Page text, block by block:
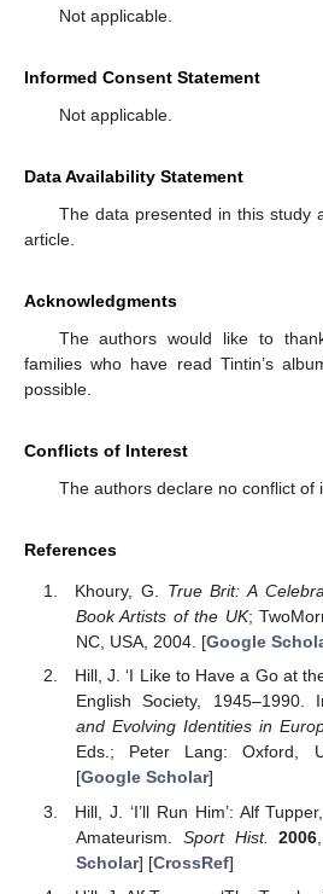
Not applicable.
Informed Consent Statement
Not applicable.
Data Availability Statement
The data presented in this study
article.
Acknowledgments
The authors would like to
families who have read Tintin’s
possible.
Conflicts of Interest
The authors declare no conflict of
References
Khoury, G. True Brit: A
Book Artists of the UK;
NC, USA, 2004. [Google
Hill, J. ‘I Like to Have a Go at
English Society, 1945–1990.
and Evolving Identities in
Eds.; Peter Lang: Oxford,
[Google Scholar]
Hill, J. ‘I’ll Run Him’: Alf
Amateurism. Sport Hist. 2006
Scholar] [CrossRef]